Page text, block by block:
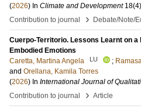
(2026) In Climate and Development 18(4)
Contribution to journal
› Debate/Note/
Cuerpo-Territorio. Lessons Learnt on a
Embodied Emotions
Caretta, Martina Angela
LU ;
and Orellana, Kamila Torres
(2026) In International Journal of
Contribution to journal
› Article